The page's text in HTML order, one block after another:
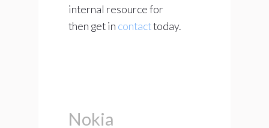
internal resource for
then get in contacttoday.
Nokia